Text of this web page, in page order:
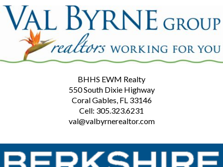
BHHS EWM Realty
550 South Dixie Highway
Coral Gables, FL 33146
Cell: 305.323.6231
val@valbyrnerealtor.com